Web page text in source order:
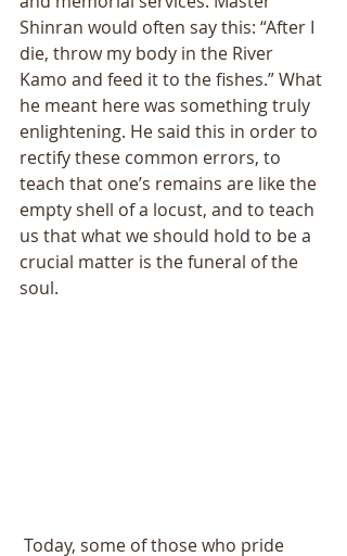
Shinran would often say this: “After I
die, throw my body in the River
Kamo and feed it to the fishes.” What
he meant here was something truly
enlightening. He said this in order to
rectify these common errors, to
teach that one’s remains are like the
empty shell of a locust, and to teach
us that what we should hold to be a
crucial matter is the funeral of the
soul.